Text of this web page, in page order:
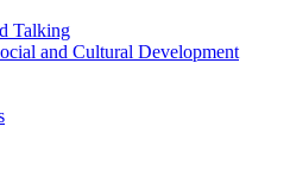
Talking
and Cultural Development